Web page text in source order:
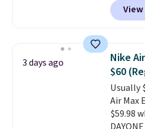
skirt.
shipping
shipping
below
Last Act
3 days ago
Nike
$60
Usually
Air Max
$59.98